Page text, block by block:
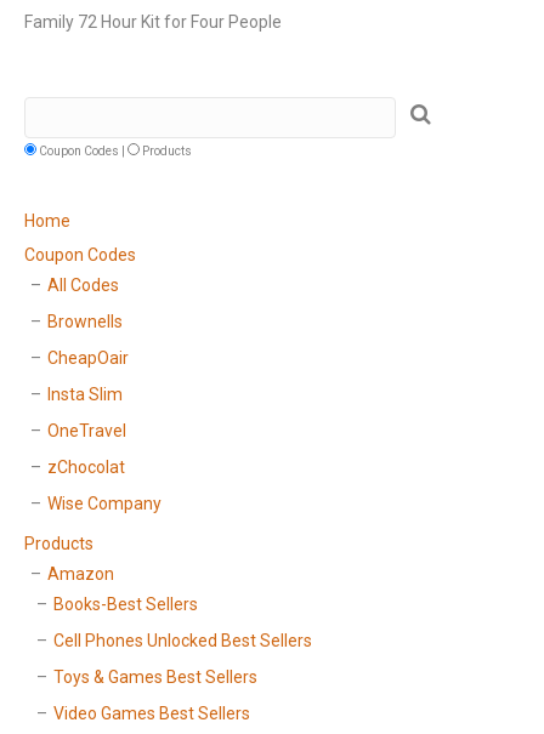
Coupon Codes | Products
Home
Coupon Codes
All Codes
Brownells
CheapOair
Insta Slim
OneTravel
zChocolat
Wise Company
Products
Amazon
Books-Best Sellers
Cell Phones Unlocked Best Sellers
Toys & Games Best Sellers
Video Games Best Sellers
Family 72 Hour Kit for Four People